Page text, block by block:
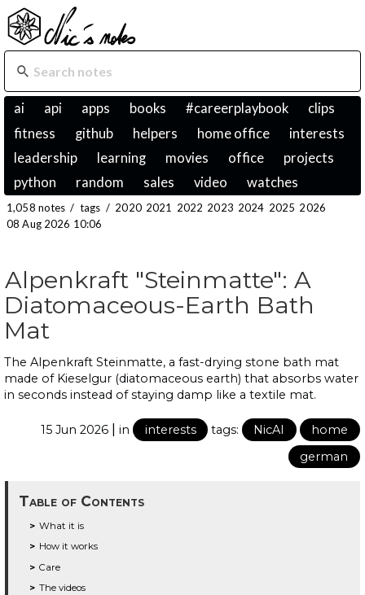
ai api apps books #careerplaybook
clips
fitness
github helpers home office
interests
leadership
learning movies office
projects
python
random sales video watches
1,058 notes / tags / 2020 2021 2022 2023 2024 2025 2026
08 Aug 2026 10:06
Alpenkraft "Steinmatte": A
Diatomaceous-Earth Bath
Mat
The Alpenkraft Steinmatte, a fast-drying stone bath mat
made of Kieselgur (diatomaceous earth) that absorbs water
in seconds instead of staying damp like a textile mat.
15 Jun 2026 | in interests tags: NicAI
home
german
Table of Contents
What it is
How it works
Care
The videos